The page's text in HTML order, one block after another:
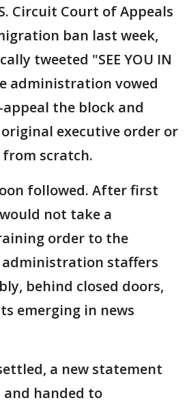
Circuit Court of Appeals
ban last week,
tweeted "SEE YOU IN
administration vowed
the block and
executive order or
scratch.
followed. After first
not take a
order to the
administration staffers
behind closed doors,
emerging in news
a new statement
handed to